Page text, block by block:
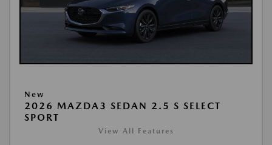
New
2026 MAZDA3 SEDAN 2.5 S SELECT
SPORT
View All Features